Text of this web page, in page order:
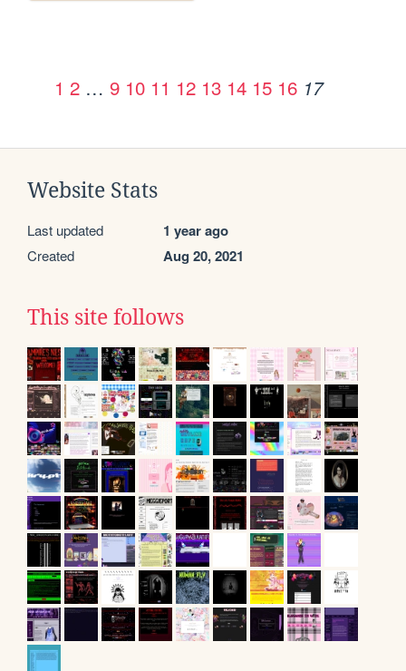
1 2 … 9 10 11 12 13 14 15 16 17
Website Stats
Last updated 1 year ago
Created Aug 20, 2021
This site follows